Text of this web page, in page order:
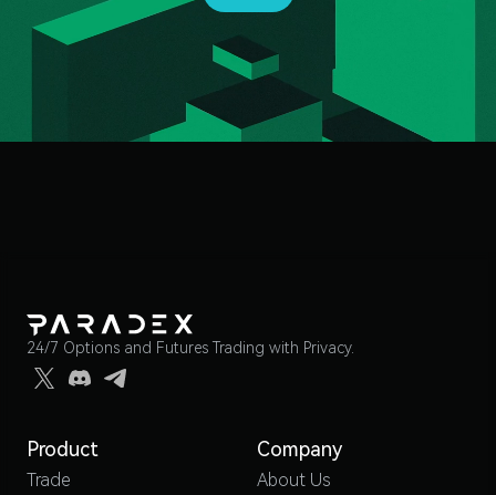
24/7 Options and Futures Trading with Privacy.
Product
Trade
Company
About Us